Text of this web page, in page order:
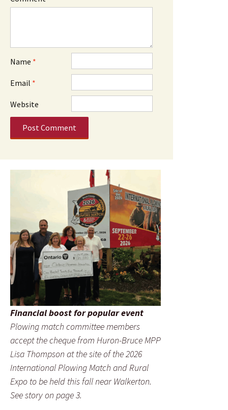
Name *
Email *
Website
Financial boost for popular event
Plowing match committee members
accept the cheque from Huron-Bruce MPP
Lisa Thompson at the site of the 2026
International Plowing Match and Rural
Expo to be held this fall near Walkerton.
See story on page 3.